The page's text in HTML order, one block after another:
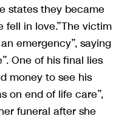
states they became
fell in love.”The victim
emergency”, saying
One of his final lies
money to see his
on end of life care”,
funeral after she